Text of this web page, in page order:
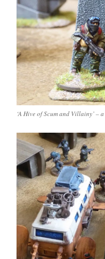
‘A Hive of Scum and Villainy’ –